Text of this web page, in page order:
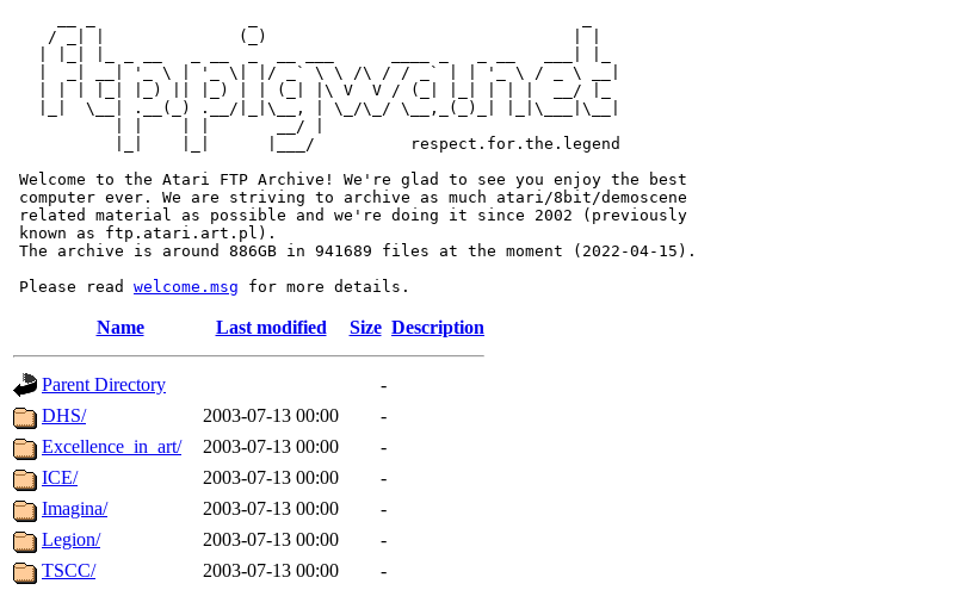
    / _| |              (_)                                | |
   |  _| __| '_ \ | '_ \| |/ _` \ \ /\ / / _` | | '_ \ / _ \ __|
   | | | |_| |_) || |_) | | (_| |\ V  V / (_| |_| | | |  __/ |_
   |_|  \__| .__(_) .__/|_|\__, | \_/\_/ \__,_(_)_| |_|\___|\__|
           | |    | |       __/ |
           |_|    |_|      |___/          respect.for.the.legend
Welcome to the Atari FTP Archive! We're glad to see you enjoy the best
computer ever. We are striving to archive as much atari/8bit/demoscene
related material as possible and we're doing it since 2002 (previously
known as ftp.atari.art.pl).
The archive is around 886GB in 941689 files at the moment (2022-04-15).
Please read welcome.msg
Name Last modified Size Description
Parent Directory
-
DHS/
2003-07-13 00:00
-
Excellence_in_art/
2003-07-13 00:00
-
ICE/
2003-07-13 00:00
-
Imagina/
2003-07-13 00:00
-
Legion/
2003-07-13 00:00
-
TSCC/
2003-07-13 00:00
-